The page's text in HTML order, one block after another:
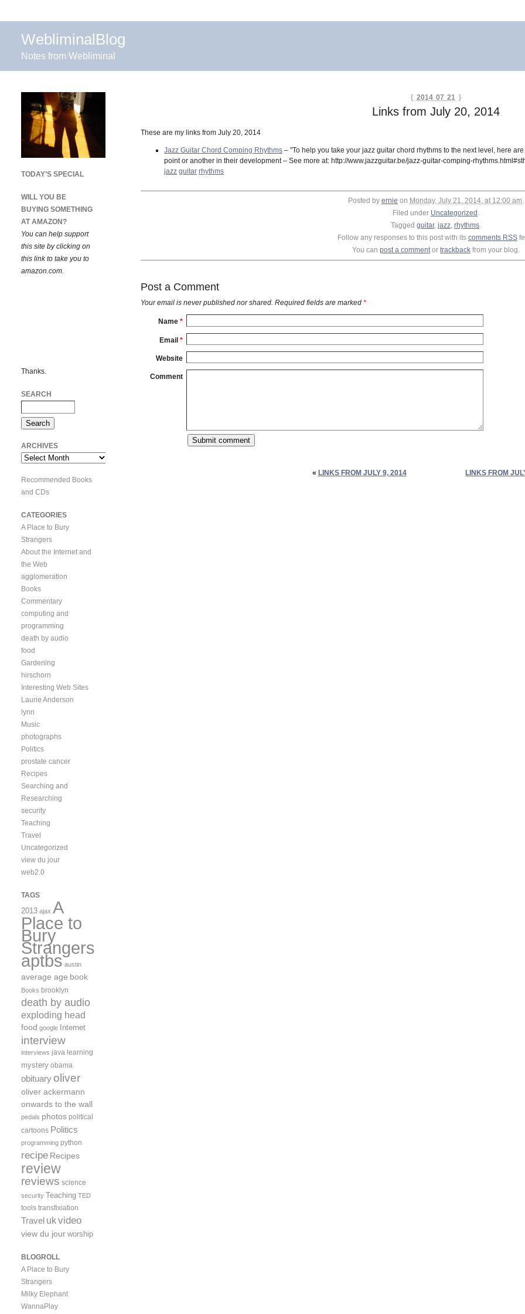
WebliminalBlog
Notes from Webliminal
{ 2014 07 21 }
Links from July 20, 2014
These are my links from July 20, 2014
Jazz Guitar Chord Comping Rhythms – "To help you take your jazz guitar chord rhythms to the next level, here
point or another in their development – See more at: http://www.jazzguitar.be/jazz-guitar-comping-
jazz guitar rhythms
Posted by ernie on Monday, July 21, 2014, at 12:00 am.
Filed under Uncategorized.
Tagged guitar, jazz, rhythms.
Follow any responses to this post with its comments RSS
You can post a commentor trackback from your blog.
Post a Comment
Your email is neverpublished nor shared. Required fields are marked *
Name *
Email *
Website
Comment
« LINKS FROM JULY 9, 2014 LINKS FROM
TODAY’S SPECIAL
WILL YOU BE
BUYING SOMETHING
AT AMAZON?
You can help support
this site by clicking on
this link to take you to
amazon.com.
Thanks.
SEARCH
ARCHIVES
Archives
Recommended Books
and CDs
CATEGORIES
A Place to Bury
Strangers
About the Internet and
the Web
agglomeration
Books
Commentary
computing and
programming
death by audio
food
Gardening
hirschorn
Interesting Web Sites
Laurie Anderson
lynn
Music
photographs
Politics
prostate cancer
Recipes
Searching and
Researching
security
Teaching
Travel
Uncategorized
view du jour
web2.0
TAGS
2013 ajax A
Place to
Bury
Strangers
aptbs austin
average age book
Books brooklyn
death by audio
exploding head
food google Internet
interview
interviews java learning
mystery obama
obituary oliver
oliver ackermann
onwards to the wall
pedals photos political
cartoons Politics
programming python
recipe Recipes
review
reviews science
security Teaching TED
tools transfixiation
Travel ukvideo
view du jour worship
BLOGROLL
A Place to Bury
Strangers
Milky Elephant
WannaPlay